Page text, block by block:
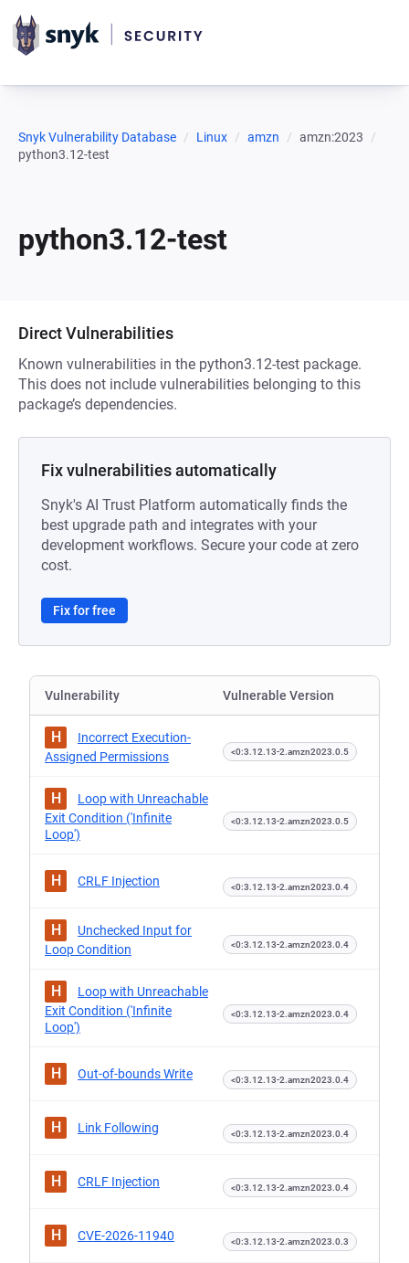
Snyk Vulnerability Database Linux amzn
amzn:2023
python3.12-test
python3.12-test
Direct Vulnerabilities
Known vulnerabilities in the python3.12-test package.
This does not include vulnerabilities belonging to this
package’s dependencies.
Fix vulnerabilities automatically
Snyk's AI Trust Platform automatically finds the
best upgrade path and integrates with your
development workflows. Secure your code at zero
cost.
Fix for free
Vulnerability Vulnerable Version
H
Incorrect Execution-
Assigned Permissions
<0:3.12.13-2.amzn2023.0.5
H
Loop with Unreachable
Exit Condition ('Infinite
Loop')
<0:3.12.13-2.amzn2023.0.5
H CRLF Injection <0:3.12.13-2.amzn2023.0.4
H
Unchecked Input for
Loop Condition
<0:3.12.13-2.amzn2023.0.4
H
Loop with Unreachable
Exit Condition ('Infinite
Loop')
<0:3.12.13-2.amzn2023.0.4
H Out-of-bounds Write <0:3.12.13-2.amzn2023.0.4
H Link Following <0:3.12.13-2.amzn2023.0.4
H CRLF Injection <0:3.12.13-2.amzn2023.0.4
H CVE-2026-11940 <0:3.12.13-2.amzn2023.0.3